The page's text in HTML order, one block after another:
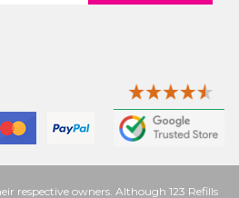
respective owners. Although 123 Refills